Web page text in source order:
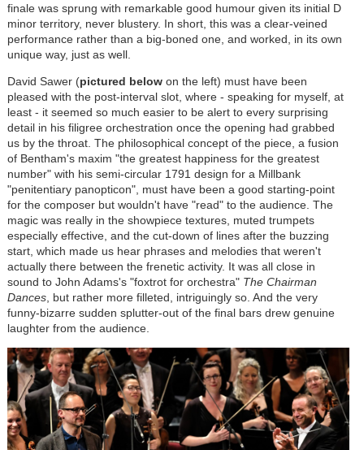
finale was sprung with remarkable good humour given its initial D
minor territory, never blustery. In short, this was a clear-veined
performance rather than a big-boned one, and worked, in its own
unique way, just as well.
David Sawer (pictured belowon the left) must have been
pleased with the post-interval slot, where - speaking for myself, at
least - it seemed so much easier to be alert to every surprising
detail in his filigree orchestration once the opening had grabbed
us by the throat. The philosophical concept of the piece, a fusion
of Bentham's maxim "the greatest happiness for the greatest
number" with his semi-circular 1791 design for a Millbank
"penitentiary panopticon", must have been a good starting-point
for the composer but wouldn't have "read" to the audience. The
magic was really in the showpiece textures, muted trumpets
especially effective, and the cut-down of lines after the buzzing
start, which made us hear phrases and melodies that weren't
actually there between the frenetic activity. It was all close in
sound to John Adams's "foxtrot for orchestra" The Chairman
Dances, but rather more filleted, intriguingly so. And the very
funny-bizarre sudden splutter-out of the final bars drew genuine
laughter from the audience.